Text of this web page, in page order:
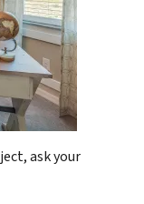
ask your